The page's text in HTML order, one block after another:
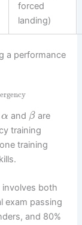
forced
landing)
a performance
α and βare
training
training
both
exam passing
and 80%